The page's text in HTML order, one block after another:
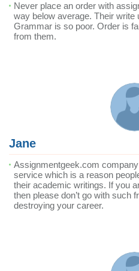
Never place an order with
way below average. Their write
Grammar is so poor. Order is
from them.
Jane
Assignmentgeek.com
service which is a reason
their academic writings. If you
then please don’t go with such
destroying your career.